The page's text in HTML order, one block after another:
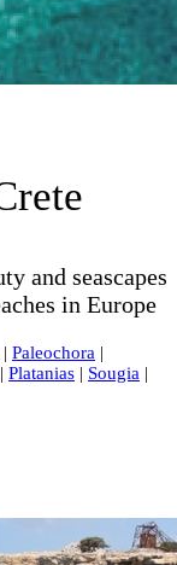
and seascapes
in Europe
| Paleochora |
| Platanias | Sougia |